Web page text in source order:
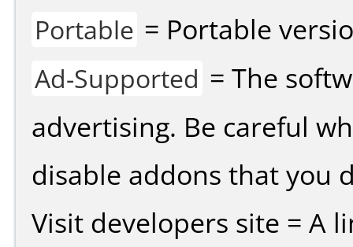
Portable = Portable
Ad-Supported = The
advertising. Be careful
disable addons that you
Visit developers site = A